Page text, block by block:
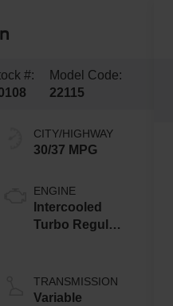
#:
Model Code:
22115
CITY/HIGHWAY
30/37 MPG
ENGINE
Intercooled
Turbo Regular
TRANSMISSION
Variable